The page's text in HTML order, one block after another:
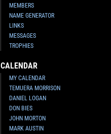
MEMBERS
NAME GENERATOR
LINKS
MESSAGES
TROPHIES
CALENDAR
MY CALENDAR
TEMUERA MORRISON
DANIEL LOGAN
DON BIES
JOHN MORTON
MARK AUSTIN